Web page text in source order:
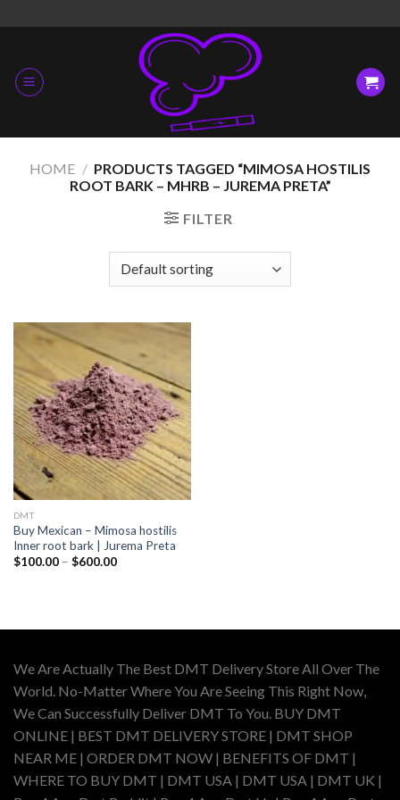
to
HOME / PRODUCTS TAGGED “MIMOSA HOSTILIS
ROOT BARK – MHRB – JUREMA PRETA”
FILTER
DMT
Buy Mexican – Mimosa hostilis
Inner root bark | Jurema Preta
$100.00 – $600.00Price
We Are Actually The Best DMT Delivery Store All Over The
World. No-Matter Where You Are Seeing This Right Now,
We Can Successfully Deliver DMT To You. BUY DMT
ONLINE | BEST DMT DELIVERY STORE | DMT SHOP
NEAR ME | ORDER DMT NOW | BENEFITS OF DMT |
WHERE TO BUY DMT | DMT USA | DMT USA | DMT UK |